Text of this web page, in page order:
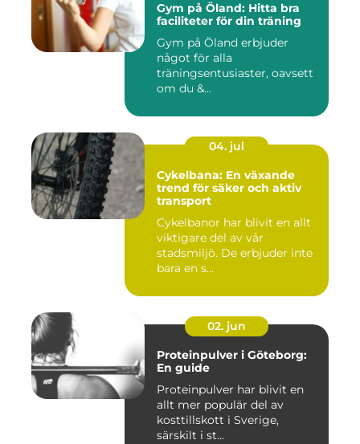
Gym på Öland: Hitta bra
faciliteter för din träning
Gym på Öland erbjuder
något för alla
träningsentusiaster, oavsett
om du &...
04. jul
Cykelbana: En växande
trend för säker och aktiv
transport
Cykelbanor har blivit en allt
viktigare del av vår
stadsmiljö. De erbjuder inte
bara en s...
02. jun
Proteinpulver i Göteborg:
En guide
Proteinpulver har blivit en
allt mer populär del av
kosttillskott i Sverige,
särskilt i st...